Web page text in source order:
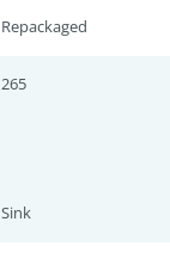
Repackaged
265
Sink